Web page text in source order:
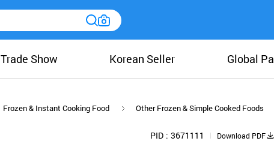
Trade Show Korean Seller Global
Frozen & Instant Cooking Food Other Frozen & Simple Cooked Foods
PID 3671111 Download PDF